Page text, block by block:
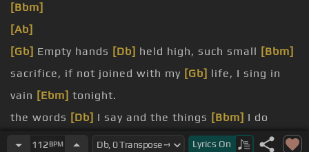
[Bbm]
[Ab]
[Gb] Empty hands [Db] held high, such small [Bbm]
sacrifice, if not joined with my [Gb] life, I sing in
vain [Ebm] tonight.
the words [Db] I say and the things [Bbm] I do
make my life's
[Ab]song sing, bring a smile [Gb] to
112 BPM Lyrics On